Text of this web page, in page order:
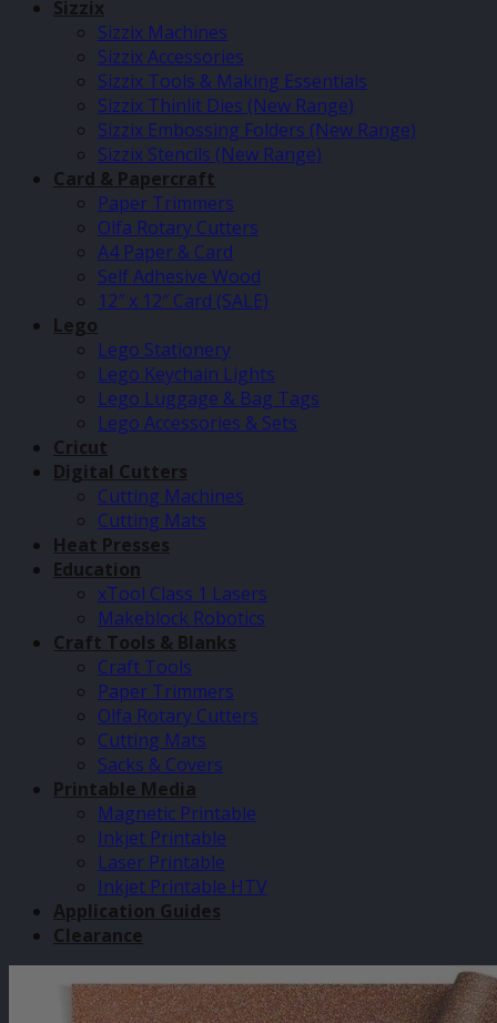
Sizzix
Sizzix Machines
Sizzix Accessories
Sizzix Tools & Making Essentials
Sizzix Thinlit Dies (New Range)
Sizzix Embossing Folders (New Range)
Sizzix Stencils (New Range)
Card & Papercraft
Paper Trimmers
Olfa Rotary Cutters
A4 Paper & Card
Self Adhesive Wood
12″ x 12″ Card (SALE)
Lego
Lego Stationery
Lego Keychain Lights
Lego Luggage & Bag Tags
Lego Accessories & Sets
Cricut
Digital Cutters
Cutting Machines
Cutting Mats
Heat Presses
Education
xTool Class 1 Lasers
Makeblock Robotics
Craft Tools & Blanks
Craft Tools
Paper Trimmers
Olfa Rotary Cutters
Cutting Mats
Sacks & Covers
Printable Media
Magnetic Printable
Inkjet Printable
Laser Printable
Inkjet Printable HTV
Application Guides
Clearance